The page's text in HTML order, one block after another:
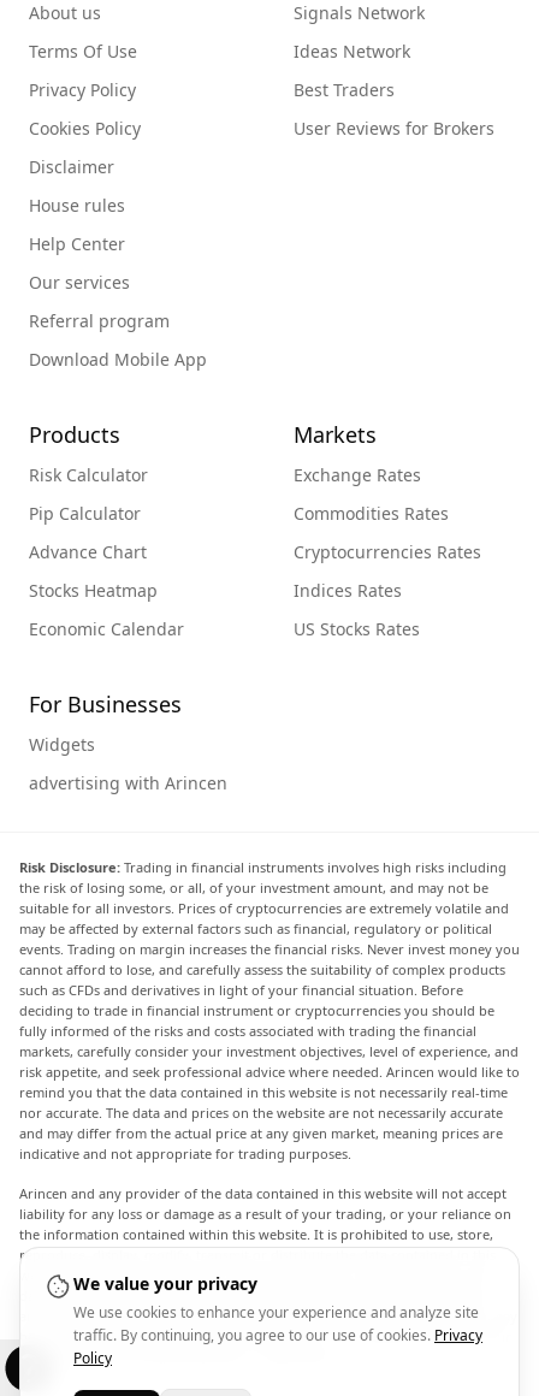
About us
Terms Of Use
Privacy Policy
Cookies Policy
Disclaimer
House rules
Help Center
Our services
Referral program
Download Mobile App
Signals Network
Ideas Network
Best Traders
User Reviews for Brokers
Products
Risk Calculator
Pip Calculator
Advance Chart
Stocks Heatmap
Economic Calendar
Markets
Exchange Rates
Commodities Rates
Cryptocurrencies Rates
Indices Rates
US Stocks Rates
For Businesses
Widgets
advertising with Arincen
Risk Disclosure: Trading in financial instruments involves high risks including
the risk of losing some, or all, of your investment amount, and may not be
suitable for all investors. Prices of cryptocurrencies are extremely volatile and
may be affected by external factors such as financial, regulatory or political
events. Trading on margin increases the financial risks. Never invest money you
cannot afford to lose, and carefully assess the suitability of complex products
such as CFDs and derivatives in light of your financial situation. Before
deciding to trade in financial instrument or cryptocurrencies you should be
fully informed of the risks and costs associated with trading the financial
markets, carefully consider your investment objectives, level of experience, and
risk appetite, and seek professional advice where needed. Arincen would like to
remind you that the data contained in this website is not necessarily real-time
nor accurate. The data and prices on the website are not necessarily accurate
and may differ from the actual price at any given market, meaning prices are
indicative and not appropriate for trading purposes.
Arincen and any provider of the data contained in this website will not accept
liability for any loss or damage as a result of your trading, or your reliance on
the information contained within this website. It is prohibited to use, store,
reproduce, display, modify, transmit or distribute the data contained in this
website without the explicit prior written permission of Arincen and/or the
data provider. All intellectual property rights are reserved by the providers
and/or the exchange providing the data contained in this website. Arincen may
be compensated by the advertisers that appear on the website, based on your
interaction with the advertisements or advertisers.
We value your privacy
We use cookies to enhance your experience and analyze site
traffic. By continuing, you agree to our use of cookies. Privacy
Policy